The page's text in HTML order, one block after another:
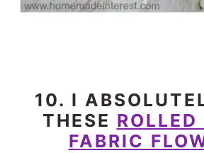
10. I
THESE ROLLED
FABRIC